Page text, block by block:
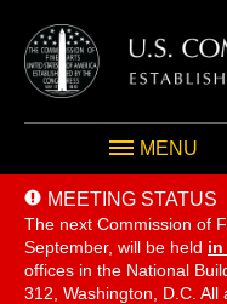
MENU
MEETING STATUS
The next Commission of
September, will be held in
offices in the National
312, Washington, D.C.